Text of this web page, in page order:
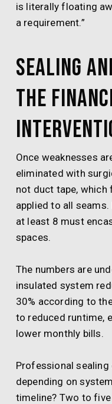
is literally floating
a requirement.”
Sealing
The
Once weaknesses
eliminated with
not duct tape,
applied to all
at least 8 must
spaces.
The numbers are
insulated system
30% according to
to reduced runtime,
lower monthly bills.
Professional
depending on
timeline? Two to